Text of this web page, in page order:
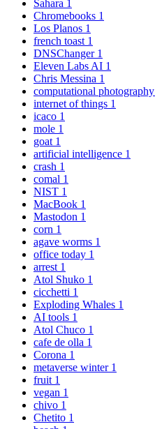
Sahara 1
Chromebooks 1
Los Planos 1
french toast 1
DNSChanger 1
Eleven Labs AI 1
Chris Messina 1
computational photography
internet of things 1
icaco 1
mole 1
goat 1
artificial intelligence 1
crash 1
comal 1
NIST 1
MacBook 1
Mastodon 1
corn 1
agave worms 1
office today 1
arrest 1
Atol Shuko 1
cicchetti 1
Exploding Whales 1
AI tools 1
Atol Chuco 1
cafe de olla 1
Corona 1
metaverse winter 1
fruit 1
vegan 1
chivo 1
Chetito 1